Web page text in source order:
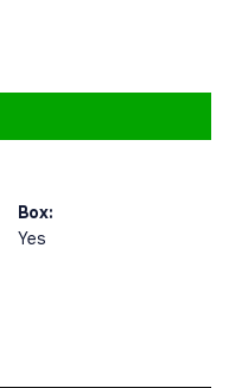
Box:
Yes